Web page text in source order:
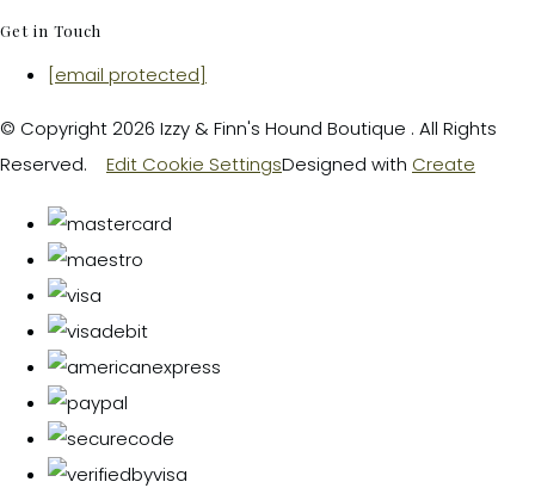
Get in Touch
[email protected]
© Copyright 2026 Izzy & Finn's Hound Boutique . All Rights
Reserved.
Edit Cookie SettingsDesigned with Create